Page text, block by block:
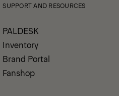
SUPPORT AND RESOURCES
PALDESK
Inventory
Brand Portal
Fanshop